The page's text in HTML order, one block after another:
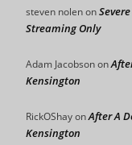
steven nolenon
Streaming Only
Adam Jacobsonon
Kensington
RickOShayonAfter A
Kensington